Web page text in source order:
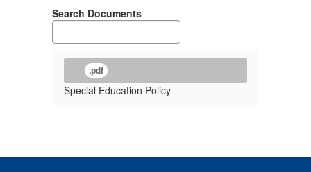
Search Documents
.pdf
Special Education Policy